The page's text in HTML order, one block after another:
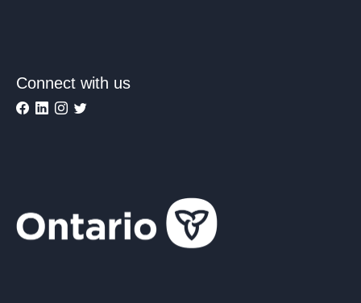
Connect with us